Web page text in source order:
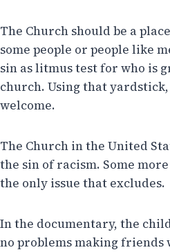
The Church should be a
some people or people like
sin as litmus test for who is
church. Using that
welcome.
The Church in the United
the sin of racism. Some
the only issue that excludes.
In the documentary, the
no problems making friends